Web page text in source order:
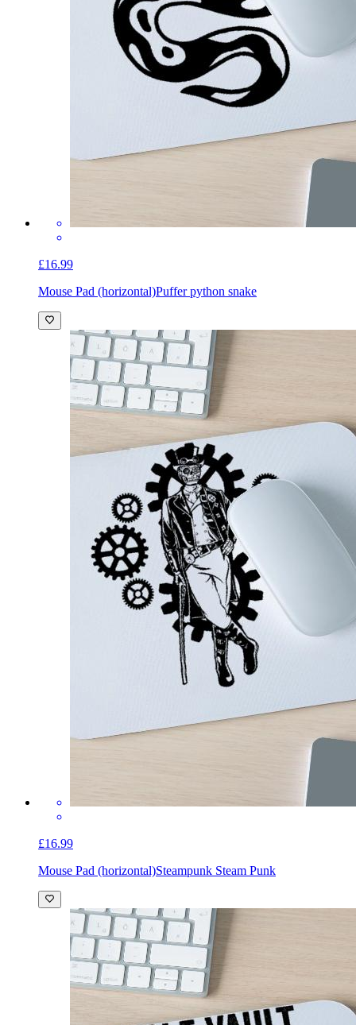
£16.99
Mouse Pad (horizontal)Puffer python snake
£16.99
Mouse Pad (horizontal)Steampunk Steam Punk